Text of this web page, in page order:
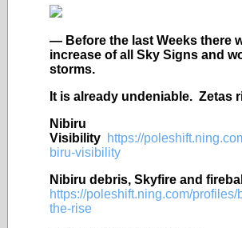
— Before the last Weeks there
increase of all Sky Signs and
storms.
It is already undeniable. Zetas
Nibiru
Visibility https://
biru-visibility
Nibiru debris, Skyfire and
https://poleshift.ning.com/
the-rise